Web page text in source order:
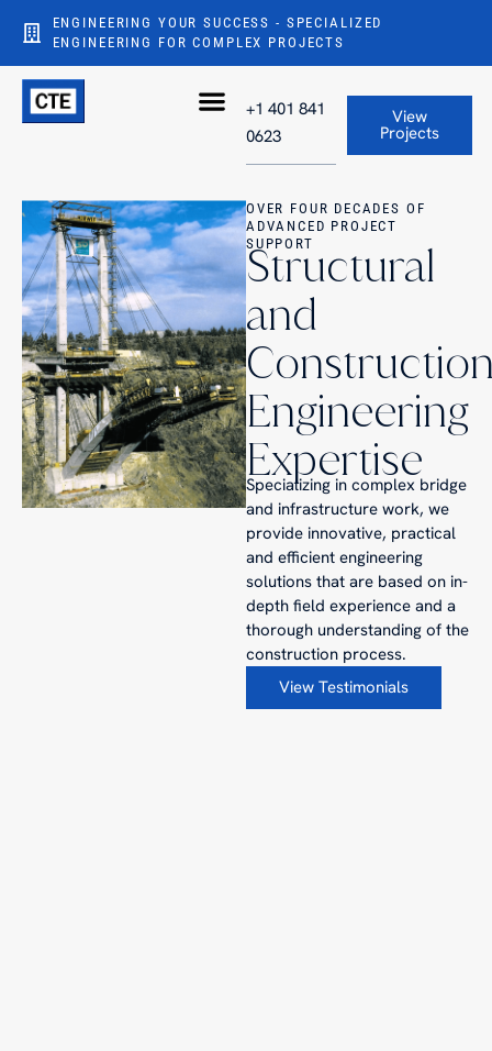
ENGINEERING YOUR SUCCESS - SPECIALIZED
ENGINEERING FOR COMPLEX PROJECTS
+1 401 841
0623
View
Projects
OVER FOUR DECADES OF
ADVANCED PROJECT
SUPPORT
Structural
and
Engineering
Expertise
Specializing in complex bridge
and infrastructure work, we
provide innovative, practical
and efficient engineering
solutions that are based on in-
depth field experience and a
thorough understanding of the
construction process.
View Testimonials